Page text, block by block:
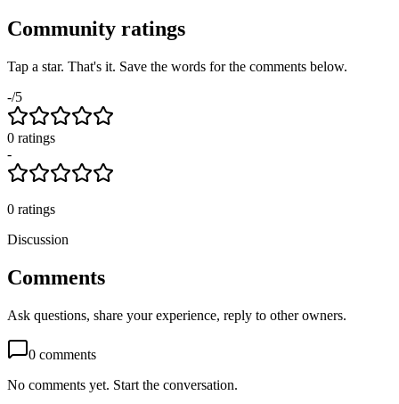
Community ratings
Tap a star. That's it. Save the words for the comments below.
-/5
0 ratings
-
0 ratings
Discussion
Comments
Ask questions, share your experience, reply to other owners.
0 comments
No comments yet. Start the conversation.